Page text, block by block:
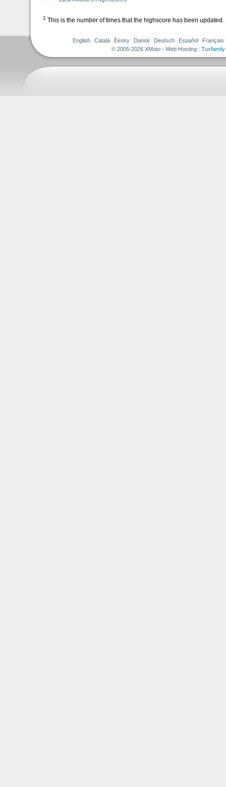
1 This is the number of times that the highscore has been updated.
English Català Èesky Dansk Deutsch Español
Français
© 2005-2026 XMoto - Web Hosting : Tuxfamily